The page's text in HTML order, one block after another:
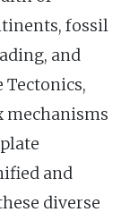
fossil
and
Tectonics,
mechanisms
and
diverse